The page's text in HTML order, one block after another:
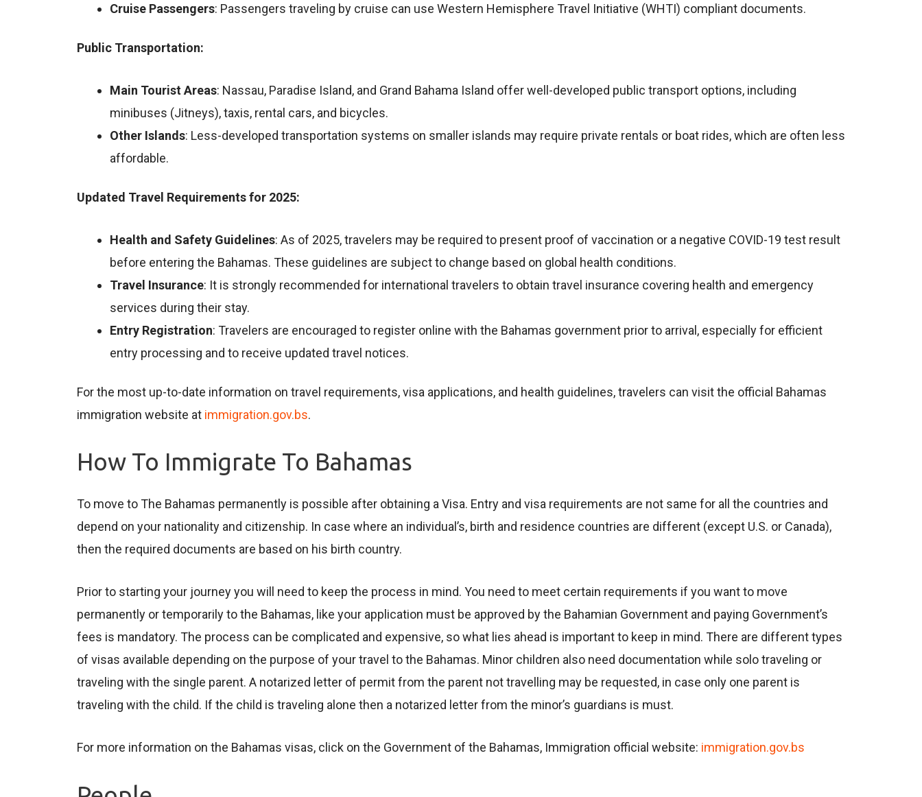
Cruise Passengers: Passengers traveling by cruise can use Western Hemisphere Travel Initiative (WHTI) compliant documents.
Public Transportation:
Main Tourist Areas: Nassau, Paradise Island, and Grand Bahama Island offer well-developed public transport options, including
minibuses (Jitneys), taxis, rental cars, and bicycles.
Other Islands: Less-developed transportation systems on smaller islands may require private rentals or boat rides, which are often less
affordable.
Updated Travel Requirements for 2025:
Health and Safety Guidelines: As of 2025, travelers may be required to present proof of vaccination or a negative COVID-19 test result
before entering the Bahamas. These guidelines are subject to change based on global health conditions.
Travel Insurance: It is strongly recommended for international travelers to obtain travel insurance covering health and emergency
services during their stay.
Entry Registration: Travelers are encouraged to register online with the Bahamas government prior to arrival, especially for efficient
entry processing and to receive updated travel notices.
For the most up-to-date information on travel requirements, visa applications, and health guidelines, travelers can visit the official Bahamas
immigration website at immigration.gov.bs.
How To Immigrate To Bahamas
To move to The Bahamas permanently is possible after obtaining a Visa. Entry and visa requirements are not same for all the countries and
depend on your nationality and citizenship. In case where an individual’s, birth and residence countries are different (except U.S. or Canada),
then the required documents are based on his birth country.
Prior to starting your journey you will need to keep the process in mind. You need to meet certain requirements if you want to move
permanently or temporarily to the Bahamas, like your application must be approved by the Bahamian Government and paying Government’s
fees is mandatory. The process can be complicated and expensive, so what lies ahead is important to keep in mind. There are different types
of visas available depending on the purpose of your travel to the Bahamas. Minor children also need documentation while solo traveling or
traveling with the single parent. A notarized letter of permit from the parent not travelling may be requested, in case only one parent is
traveling with the child. If the child is traveling alone then a notarized letter from the minor’s guardians is must.
For more information on the Bahamas visas, click on the Government of the Bahamas, Immigration official website: immigration.gov.bs